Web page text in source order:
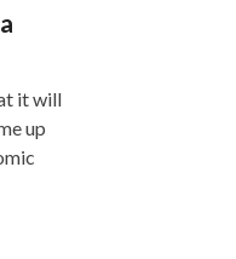
it will
up